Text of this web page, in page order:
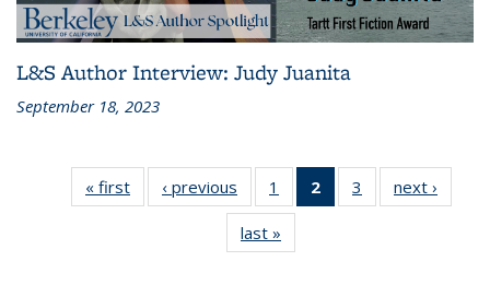
L&S Author Interview: Judy Juanita
September 18, 2023
« first
L&S
Bookshelf
‹ previous
L&S
Bookshelf
News
1
of 3 L&S
Bookshelf
2
of 3 L&S
Bookshelf
3
of 3 L&S
Bookshelf
next ›
last »
Bookshelf